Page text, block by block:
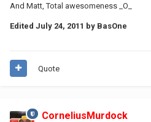
And Matt, Total awesomeness _O_
Edited July 24, 2011 by BasOne
Quote
CorneliusMurdock